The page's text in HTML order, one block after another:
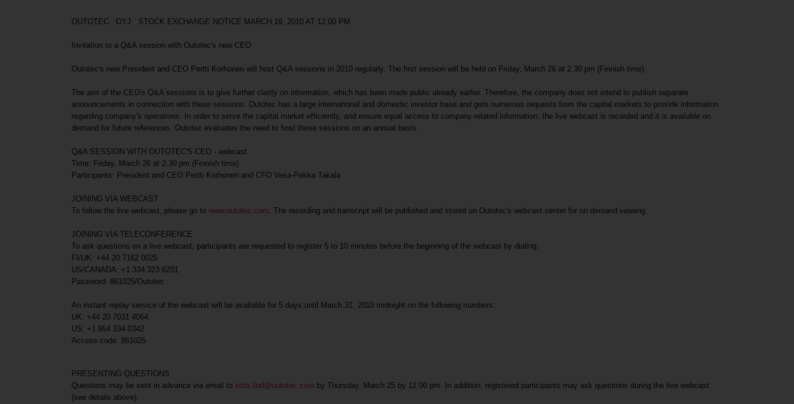
OUTOTEC OYJ STOCK EXCHANGE NOTICE MARCH 19, 2010 AT 12.00 PM
Invitation to a Q&A session with Outotec's new CEO
Outotec's new President and CEO Pertti Korhonen will host Q&A sessions in 2010 regularly. The first session will be held on Friday, March 26 at 2.30 pm (Finnish time).
The aim of the CEO's Q&A sessions is to give further clarity on information, which has been made public already earlier. Therefore, the company does not intend to publish separate
announcements in connection with these sessions. Outotec has a large international and domestic investor base and gets numerous requests from the capital markets to provide information
regarding company's operations. In order to serve the capital market efficiently, and ensure equal access to company-related information, the live webcast is recorded and it is available on
demand for future references. Outotec evaluates the need to host these sessions on an annual basis.
Q&A SESSION WITH OUTOTEC'S CEO - webcast
Time: Friday, March 26 at 2.30 pm (Finnish time)
Participants: President and CEO Pertti Korhonen and CFO Vesa-Pekka Takala
JOINING VIA WEBCAST
To follow the live webcast, please go towww.outotec.com. The recording and transcript will be published and stored on Outotec's webcast center for on demand viewing.
JOINING VIA TELECONFERENCE
To ask questions on a live webcast, participants are requested to register 5 to 10 minutes before the beginning of the webcast by dialing:
FI/UK: +44 20 7162 0025
US/CANADA: +1 334 323 6201
Password: 861025/Outotec
An instant replay service of the webcast will be available for 5 days until March 31, 2010 midnight on the following numbers:
UK: +44 20 7031 4064
US: +1 954 334 0342
Access code: 861025
PRESENTING QUESTIONS
Questions may be sent in advance via email to riitta.lind@outotec.com by Thursday, March 25 by 12.00 pm. In addition, registered participants may ask questions during the live webcast
(see details above).